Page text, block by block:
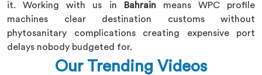
it. Working with us in
Bahrainmeans WPC profile
machines clear destination customs without
phytosanitary complications creating expensive port
delays nobody budgeted for.
Our Trending Videos